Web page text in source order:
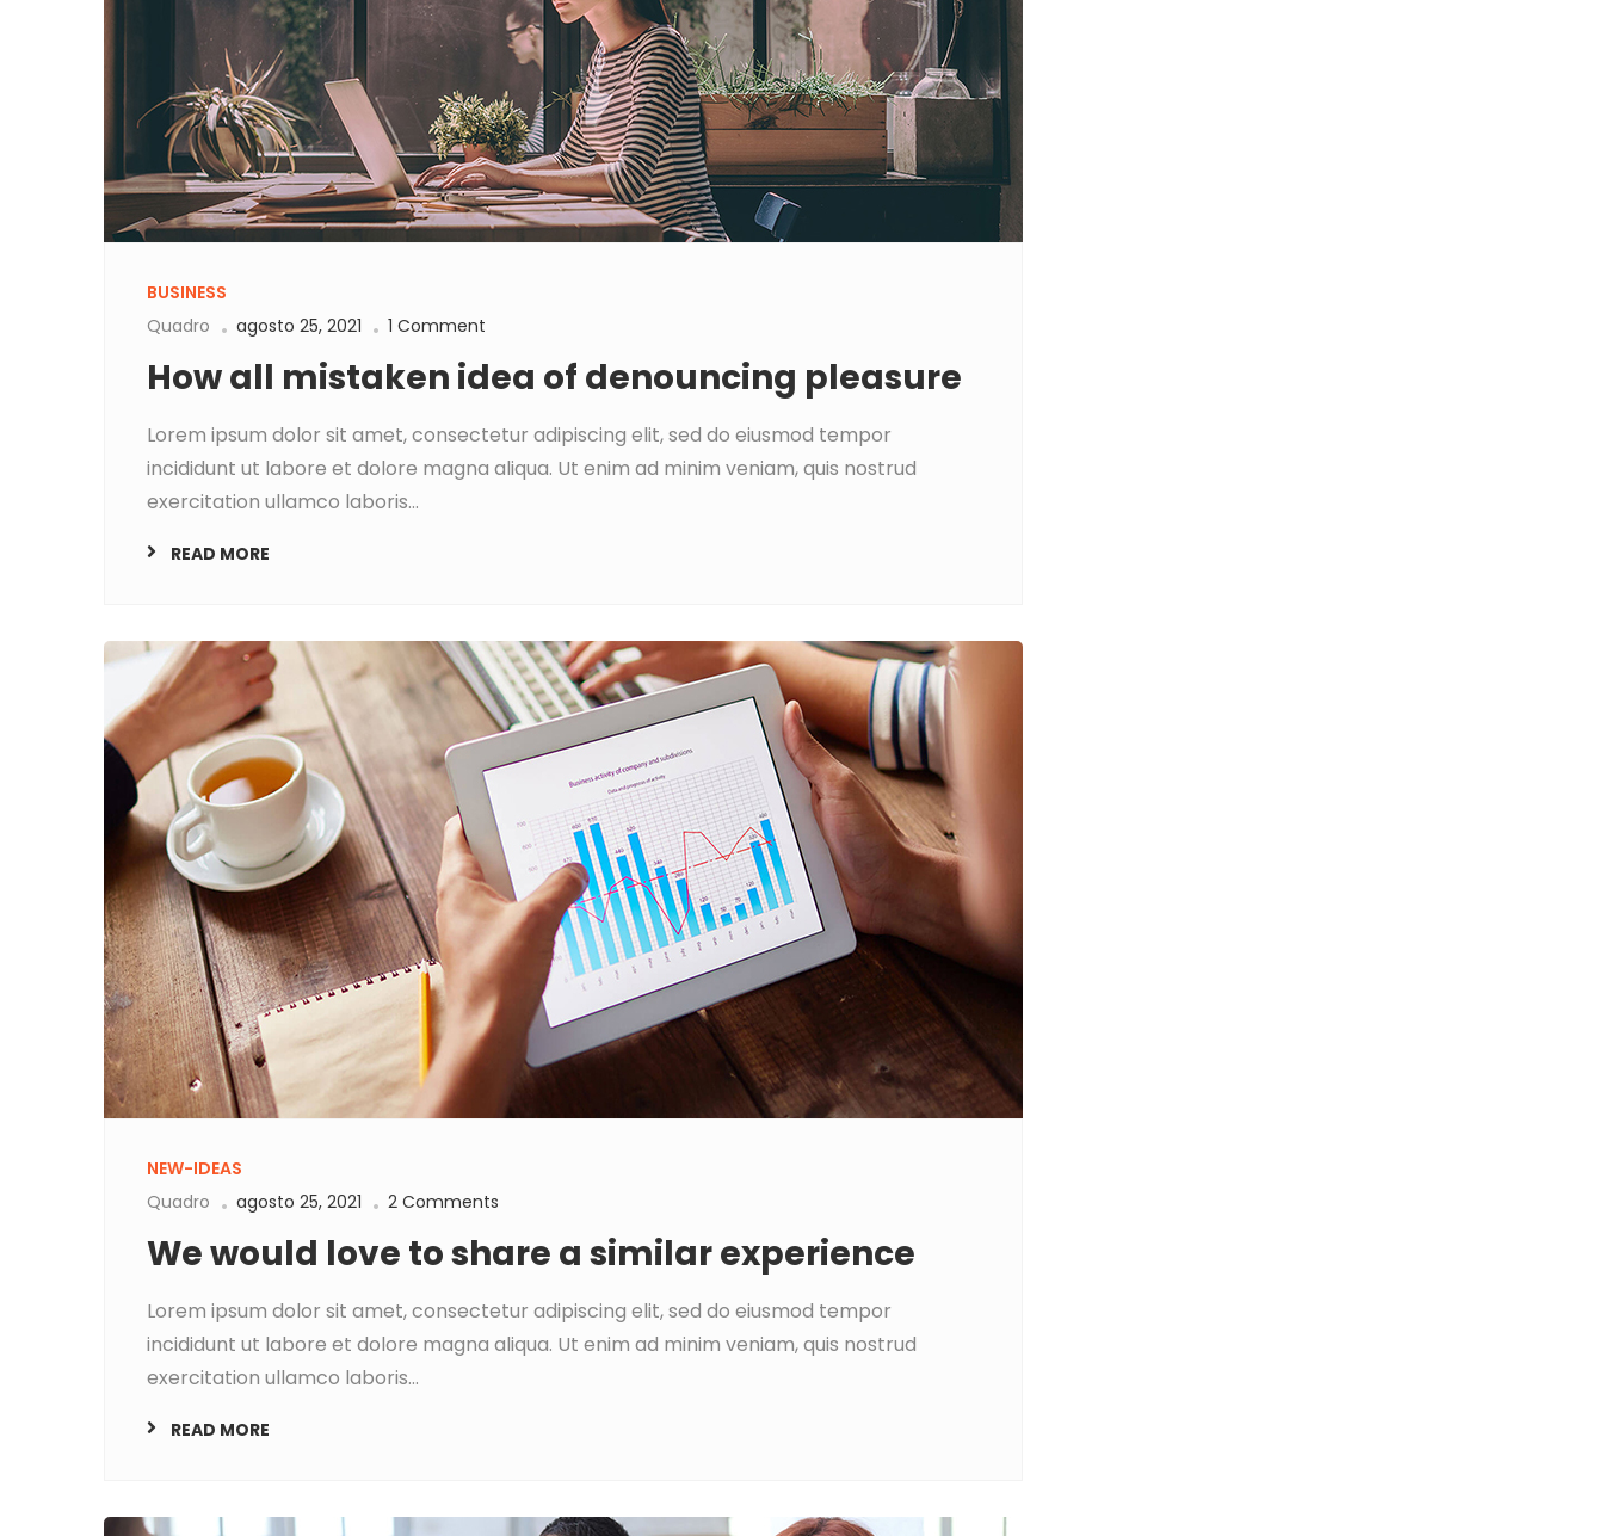
BUSINESS
Quadro
agosto 25, 2021 1 Comment
How all mistaken idea of denouncing pleasure
Lorem ipsum dolor sit amet, consectetur adipiscing elit, sed do eiusmod tempor
incididunt ut labore et dolore magna aliqua. Ut enim ad minim veniam, quis nostrud
exercitation ullamco laboris...
READ MORE
NEW-IDEAS
Quadro
agosto 25, 2021 2 Comments
We would love to share a similar experience
Lorem ipsum dolor sit amet, consectetur adipiscing elit, sed do eiusmod tempor
incididunt ut labore et dolore magna aliqua. Ut enim ad minim veniam, quis nostrud
exercitation ullamco laboris...
READ MORE